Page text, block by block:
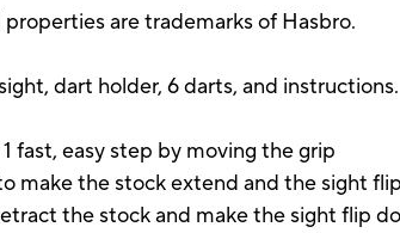
are trademarks of Hasbro.
dart holder, 6 darts, and instructions.
fast, easy step by moving the grip
make the stock extend and the sight
the stock and make the sight flip